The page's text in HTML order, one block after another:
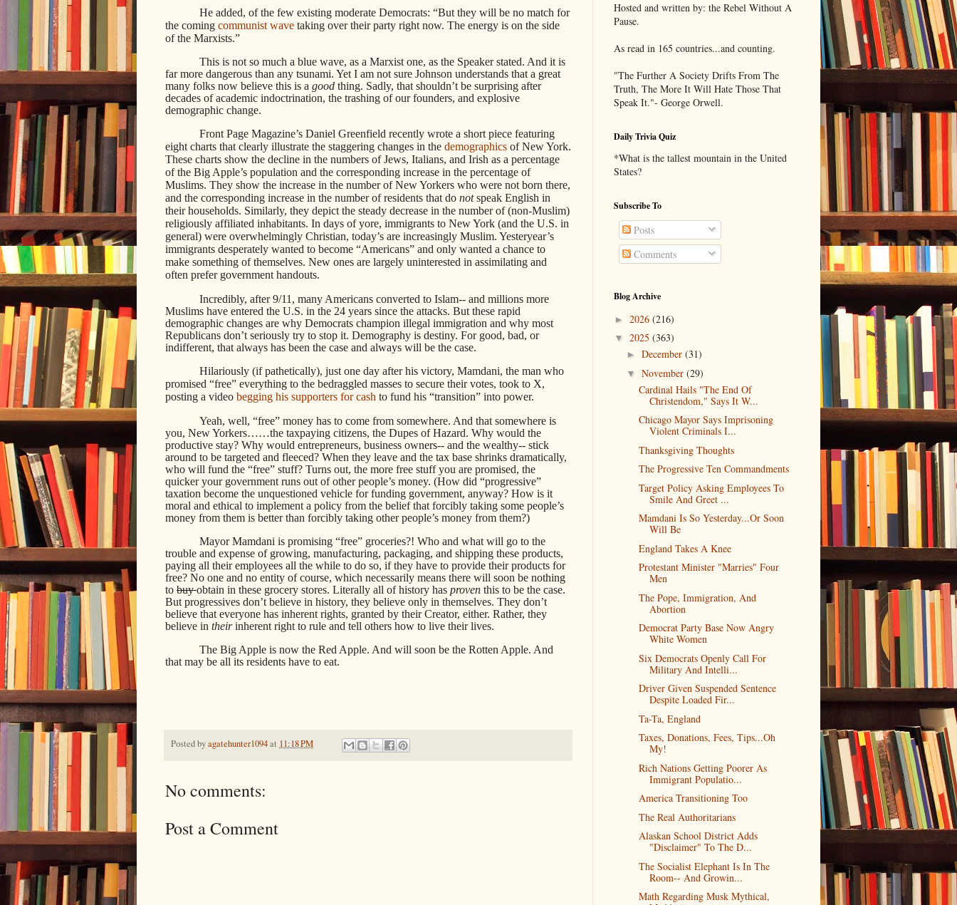
He added, of the few existing moderate Democrats: “But they will be no match for
the coming communist wave taking over their party right now. The energy is on the side
of the Marxists.”
This is not so much a blue wave, as a Marxist one, as the Speaker stated. And it is
far more dangerous than any tsunami. Yet I am not sure Johnson understands that a great
many folks now believe this is a good thing. Sadly, that shouldn’t be surprising after
decades of academic indoctrination, the trashing of our founders, and explosive
demographic change.
Front Page Magazine’s Daniel Greenfield recently wrote a short piece featuring
eight charts that clearly illustrate the staggering changes in the demographics of New York.
These charts show the decline in the numbers of Jews, Italians, and Irish as a percentage
of the Big Apple’s population and the corresponding increase in the percentage of
Muslims. They show the increase in the number of New Yorkers who were not born there,
and the corresponding increase in the number of residents that do notspeak English in
their households. Similarly, they depict the steady decrease in the number of (non-Muslim)
religiously affiliated inhabitants. In days of yore, immigrants to New York (and the U.S. in
general) were overwhelmingly Christian, today’s are increasingly Muslim. Yesteryear’s
immigrants desperately wanted to become “Americans” and only wanted a chance to
make something of themselves. New ones are largely uninterested in assimilating and
often prefer government handouts.
Incredibly, after 9/11, many Americans converted to Islam-- and millions more
Muslims have entered the U.S. in the 24 years since the attacks. But these rapid
demographic changes are why Democrats champion illegal immigration and why most
Republicans don’t seriously try to stop it. Demography is destiny. For good, bad, or
indifferent, that always has been the case and always will be the case.
Hilariously (if pathetically), just one day after his victory, Mamdani, the man who
promised “free” everything to the bedraggled masses to secure their votes, took to X,
posting a video begging his supporters for cash to fund his “transition” into power.
Yeah, well, “free” money has to come from somewhere. And that somewhere is
you, New Yorkers……the taxpaying citizens, the Dupes of Hazard. Why would the
productive stay? Why would entrepreneurs, business owners-- and the wealthy-- stick
around to be targeted and fleeced? When they leave and the tax base shrinks dramatically,
who will fund the “free” stuff? Turns out, the more free stuff you are promised, the
quicker your government runs out of other people’s money. (How did “progressive”
taxation become the unquestioned vehicle for funding government, anyway? How is it
moral and ethical to implement a policy from the belief that forcibly taking some people’s
money from them is better than forcibly taking other people’s money from them?)
Mayor Mamdani is promising “free” groceries?! Who and what will go to the
trouble and expense of growing, manufacturing, packaging, and shipping these products,
paying all their employees all the while to do so, if they have to provide their products for
free? No one and no entity of course, which necessarily means there will soon be nothing
to buyobtain in these grocery stores. Literally all of history has proven this to be the case.
But progressives don’t believe in history, they believe only in themselves. They don’t
believe that everyone has inherent rights, granted by their Creator, either. Rather, they
believe in theirinherent right to rule and tell others how to live their lives.
The Big Apple is now the Red Apple. And will soon be the Rotten Apple. And
that may be all its residents have to eat.
Posted byagatehunter1094at 11:18 PM
No comments:
Post a Comment
Hosted and written by: the Rebel Without A
Pause.
As read in 165 countries...and counting.
"The Further A Society Drifts From The
Truth, The More It Will Hate Those That
Speak It."- George Orwell.
Daily Trivia Quiz
*What is the tallest mountain in the United
States?
Subscribe To
Posts
Comments
Blog Archive
► 2026 (216)
▼ 2025 (363)
► December (31)
▼ November (29)
Cardinal Hails "The End Of
Christendom," Says It W...
Chicago Mayor Says Imprisoning
Violent Criminals I...
Thanksgiving Thoughts
The Progressive Ten Commandments
Target Policy Asking Employees To
Smile And Greet ...
Mamdani Is So Yesterday...Or Soon
Will Be
England Takes A Knee
Protestant Minister "Marries" Four
Men
The Pope, Immigration, And
Abortion
Democrat Party Base Now Angry
White Women
Six Democrats Openly Call For
Military And Intelli...
Driver Given Suspended Sentence
Despite Loaded Fir...
Ta-Ta, England
Taxes, Donations, Fees, Tips...Oh
My!
Rich Nations Getting Poorer As
Immigrant Populatio...
America Transitioning Too
The Real Authoritarians
Alaskan School District Adds
"Disclaimer" To The D...
The Socialist Elephant Is In The
Room-- And Growin...
Math Regarding Musk Mythical,